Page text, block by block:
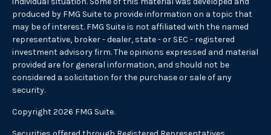
produced by FMG Suite to provide information on a topic that
may be of interest. FMG Suite is not affiliated with the named
representative, broker - dealer, state - or SEC - registered
investment advisory firm. The opinions expressed and material
provided are for general information, and should not be
considered a solicitation for the purchase or sale of any
security.
Copyright 2026 FMG Suite.